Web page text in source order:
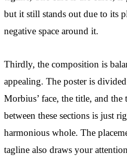
but it still stands out due to its
negative space around it.
Thirdly, the composition is
appealing. The poster is
Morbius’ face, the title, and the
between these sections is just
harmonious whole. The
tagline also draws your